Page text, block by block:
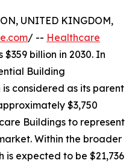
UNITED KINGDOM,
/ -- Healthcare
$359 billion in 2030. In
Building
considered as its parent
$3,750
Buildings to represent
Within the broader
is expected to be $21,736